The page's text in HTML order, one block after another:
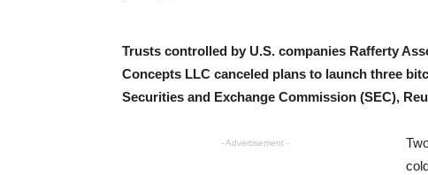
Trusts controlled by U.S. companies Rafferty
Concepts LLC canceled plans to launch three
Securities and Exchange Commission (SEC),
- Advertisement -